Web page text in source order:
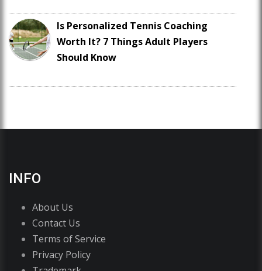
Is Personalized Tennis Coaching
Worth It? 7 Things Adult Players
Should Know
INFO
About Us
Contact Us
Terms of Service
Privacy Policy